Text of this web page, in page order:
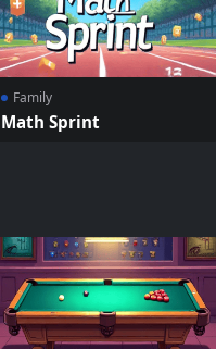
Family
Math Sprint